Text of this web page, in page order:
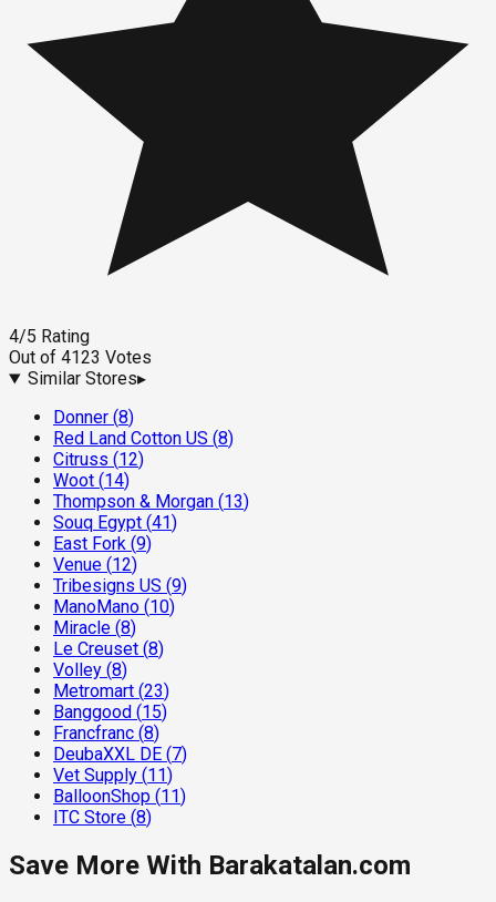
4/5 Rating
Out of 4123 Votes
Similar Stores▸
Donner (8)
Red Land Cotton US (8)
Citruss (12)
Woot (14)
Thompson & Morgan (13)
Souq Egypt (41)
East Fork (9)
Venue (12)
Tribesigns US (9)
ManoMano (10)
Miracle (8)
Le Creuset (8)
Volley (8)
Metromart (23)
Banggood (15)
Francfranc (8)
DeubaXXL DE (7)
Vet Supply (11)
BalloonShop (11)
ITC Store (8)
Save More With Barakatalan.com